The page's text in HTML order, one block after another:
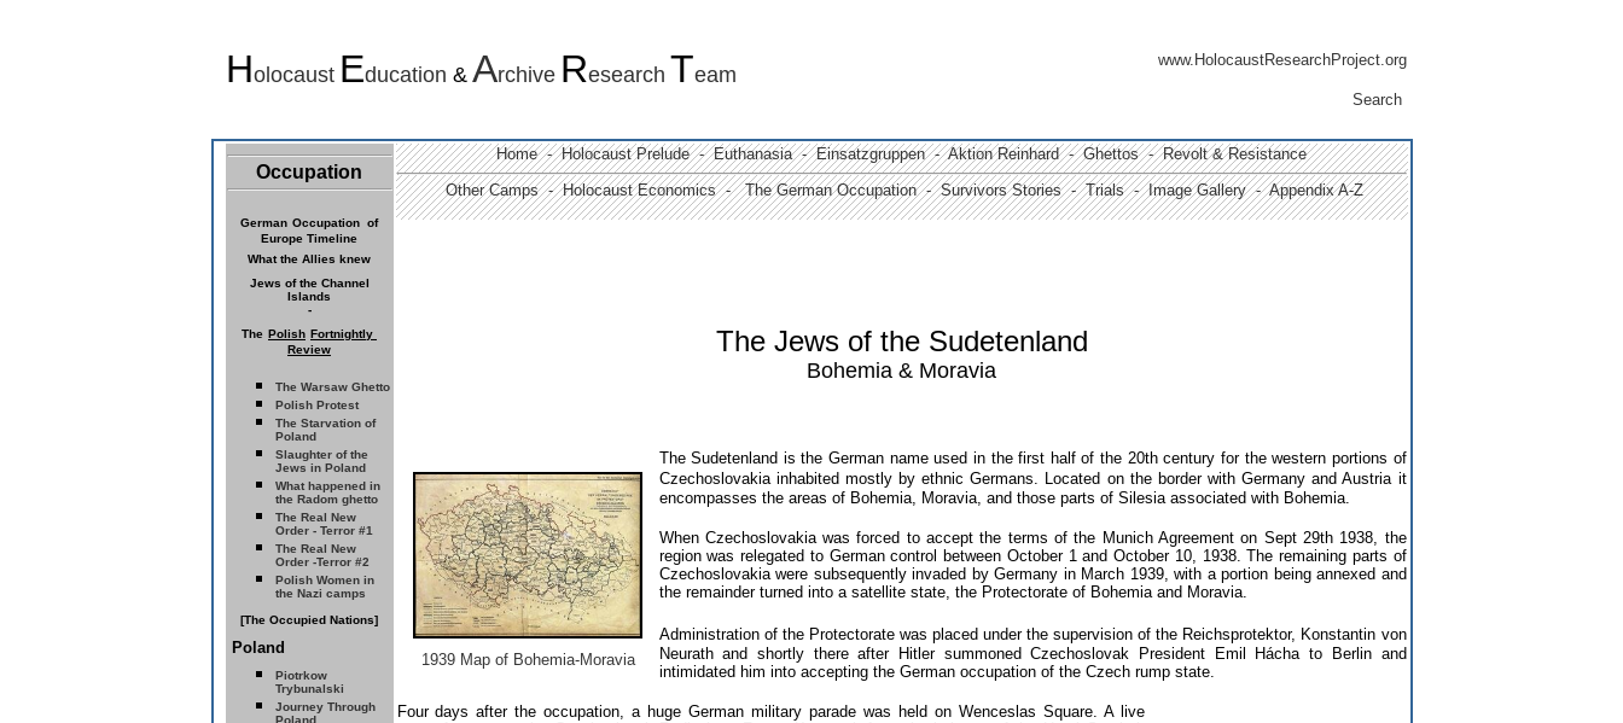
Holocaust Education & Archive Research Team
www.HolocaustResearchProject.org
Search
Occupation
German Occupation of
Europe Timeline
What the Allies knew
Jews of the Channel
Islands
-
The Polish Fortnightly
Review
The Warsaw Ghetto
Polish Protest
The Starvation of
Poland
Slaughter of the
Jews in Poland
What happened in
the Radom ghetto
The Real New
Order - Terror #1
The Real New
Order -Terror #2
Polish Women in
the Nazi camps
[The Occupied Nations]
Poland
Piotrkow
Trybunalski
Journey Through
Poland
Home - Holocaust Prelude- Euthanasia - Einsatzgruppen - Aktion Reinhard - Ghettos - Revolt & Resistance
Other Camps - Holocaust Economics - The German Occupation -Survivors Stories- Trials- Image Gallery - Appendix A-Z
The Jews of the Sudetenland
Bohemia & Moravia
1939 Map of Bohemia-Moravia
The Sudetenland is the German name used in the first half of the 20th century for the western portions of
Czechoslovakia inhabited mostly by ethnic Germans. Located on the border with Germany and Austria it
encompasses the areas of Bohemia, Moravia, and those parts of Silesia associated with Bohemia.
When Czechoslovakia was forced to accept the terms of the Munich Agreement on Sept 29th 1938, the
region was relegated to German control between October 1 and October 10, 1938. The remaining parts of
Czechoslovakia were subsequently invaded by Germany in March 1939, with a portion being annexed and
the remainder turned into a satellite state, the Protectorate of Bohemia and Moravia.
Administration of the Protectorate was placed under the supervision of the Reichsprotektor, Konstantin von
Neurath and shortly there after Hitler summoned Czechoslovak President Emil Hácha to Berlin and
intimidated him into accepting the German occupation of the Czech rump state.
Four days after the occupation, a huge German military parade was held on Wenceslas Square. A live